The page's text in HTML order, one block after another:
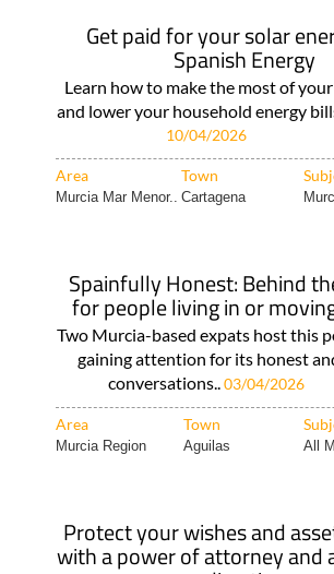
Get paid for your solar
Spanish Energy
Learn how to make the most of
and lower your household energy
10/04/2026
Area Town
Murcia Mar Menor.. Cartagena
Spainfully Honest: Behind
for people living in or
Two Murcia-based expats host this
gaining attention for its honest
conversations..03/04/2026
Area Town
Murcia Region Aguilas All
Protect your wishes and
with a power of attorney and